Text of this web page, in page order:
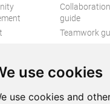
use cookies
use cookies and
Collaboration
guide
Teamwork
guide